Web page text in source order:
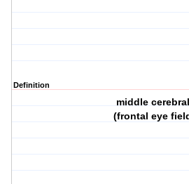
Definition
middle
(frontal eye